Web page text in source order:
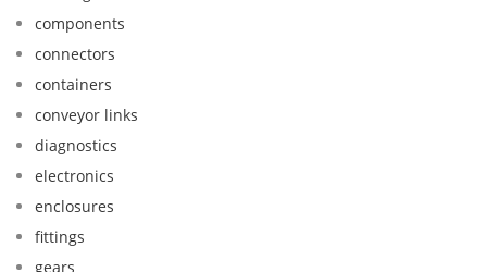
components
connectors
containers
conveyor links
diagnostics
electronics
enclosures
fittings
gears